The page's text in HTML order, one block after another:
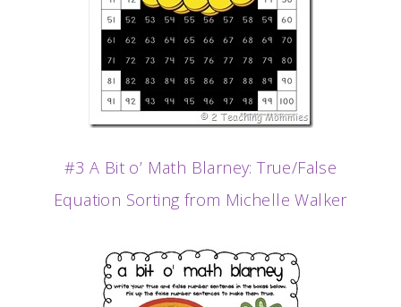
#3 A Bit o’ Math Blarney: True/False
Equation Sorting from Michelle Walker